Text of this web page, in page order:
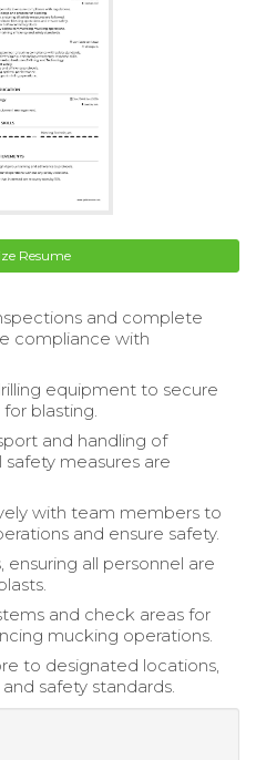
Resume
and complete
compliance with
equipment to secure
blasting.
and handling of
safety measures are
with team members to
and ensure safety.
ensuring all personnel are
and check areas for
mucking operations.
to designated locations,
safety standards.